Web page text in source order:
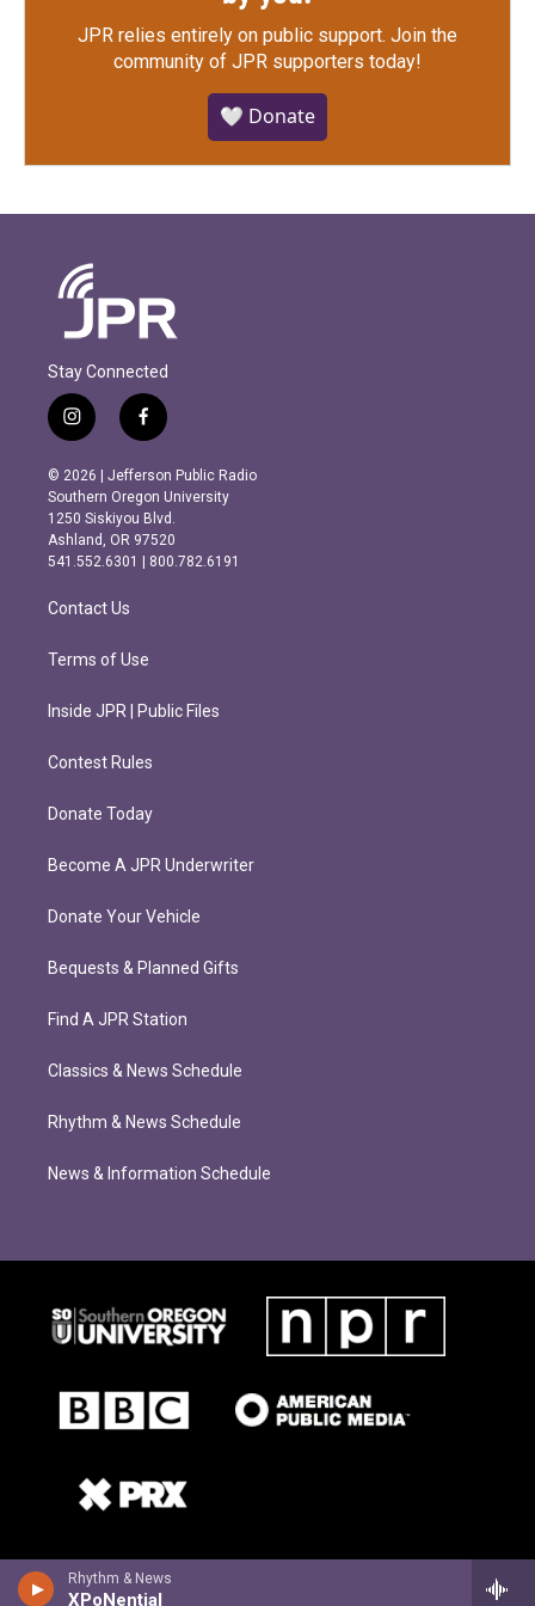
Rhythm & News
XPoNential
JPR relies entirely on public support. Join the
community of JPR supporters today!
🤍 Donate
Stay Connected
i
n
s
t
a
g
r
m
f
a
c
e
b
o
o
k
© 2026 | Jefferson Public Radio
Southern Oregon University
1250 Siskiyou Blvd.
Ashland, OR 97520
541.552.6301 | 800.782.6191
Contact Us
Terms of Use
Inside JPR | Public Files
Contest Rules
Donate Today
Become A JPR Underwriter
Donate Your Vehicle
Bequests & Planned Gifts
Find A JPR Station
Classics & News Schedule
Rhythm & News Schedule
News & Information Schedule